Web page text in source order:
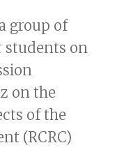
group of
students on
on the
of the
(RCRC)